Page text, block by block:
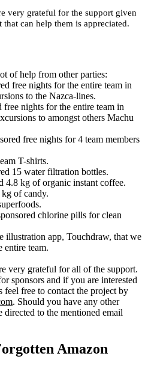
very grateful for the support given
can help them is appreciated.
of help from other parties:
free nights for the entire team in
to the Nazca-lines.
free nights for the entire team in
to amongst others Machu
free nights for 4 team members
T-shirts.
15 water filtration bottles.
4.8 kg of organic instant coffee.
of candy.
chlorine pills for clean
illustration app, Touchdraw, that we
entire team.
very grateful for all of the support.
sponsors and if you are interested
free to contact the project by
. Should you have any other
directed to the mentioned email
Amazon